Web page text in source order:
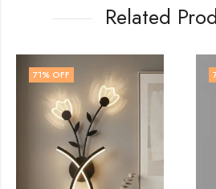
Related
71% OFF